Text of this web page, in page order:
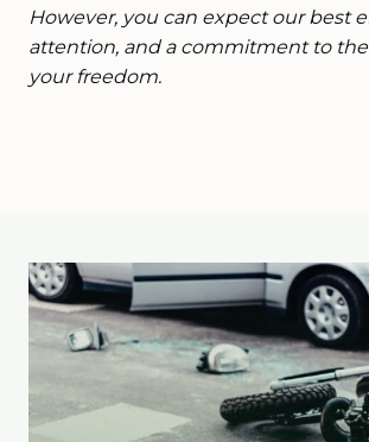
However, you can expect our best
attention, and a commitment to
your freedom.